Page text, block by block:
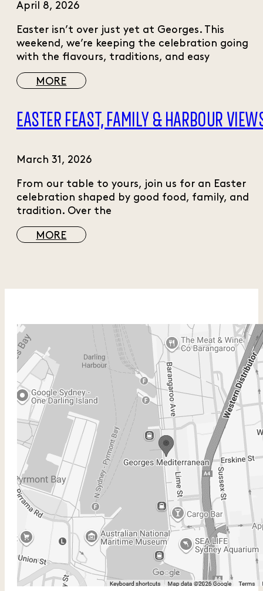
April 8, 2026
Easter isn’t over just yet at Georges. This
weekend, we’re keeping the celebration going
with the flavours, traditions, and easy
MORE
EASTER FEAST, FAMILY & HARBOUR
March 31, 2026
From our table to yours, join us for an Easter
celebration shaped by good food, family, and
tradition. Over the
MORE